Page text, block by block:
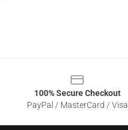
100% Secure Checkout
PayPal / MasterCard / Visa